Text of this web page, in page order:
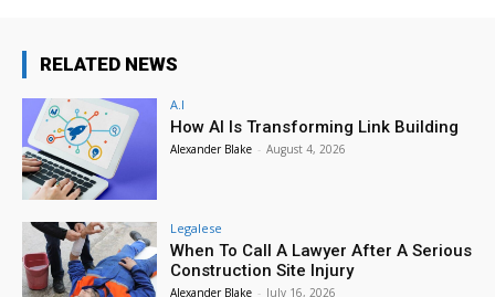
RELATED NEWS
A.I
How AI Is Transforming Link Building
Alexander Blake - August 4, 2026
Legalese
When To Call A Lawyer After A Serious
Construction Site Injury
Alexander Blake - July 16, 2026